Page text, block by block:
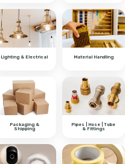
Lighting & Electrical Material Handling
Packaging &
Shipping
Pipes | Hose | Tube
& Fittings